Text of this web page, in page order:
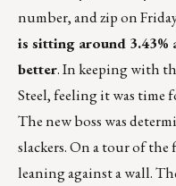
number, and zip on
is sitting around 3.43%
better. In keeping with
Steel, feeling it was time
The new boss was
slackers. On a tour of
leaning against a wall.